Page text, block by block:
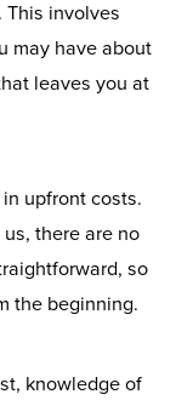
involves
may have about
leaves you at
upfront costs.
there are no
so
the beginning.
knowledge of